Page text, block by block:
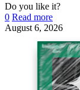
Do you like it?
0 Read more
August 6, 2026